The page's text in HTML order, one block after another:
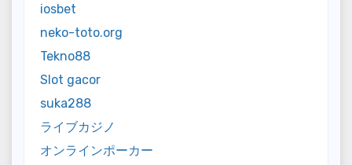
iosbet
neko-toto.org
Tekno88
Slot gacor
suka288
ライブカジノ
オンラインポーカー